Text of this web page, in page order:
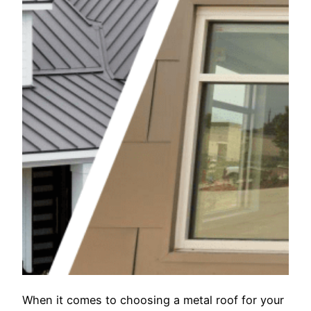
When it comes to choosing a metal roof for your